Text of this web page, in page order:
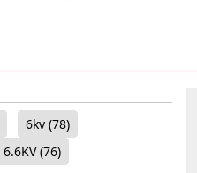
6kv (78)
6.6KV(76)